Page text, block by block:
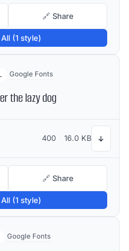
🔗 Share
(1 style)
Google Fonts
the lazy dog
400 16.0 KB ↓
🔗 Share
(1 style)
Google Fonts